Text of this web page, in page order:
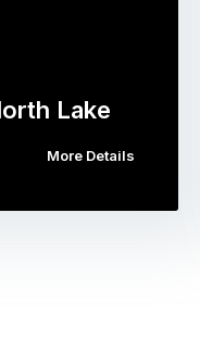
Lake
More Details